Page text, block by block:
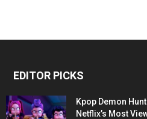
EDITOR PICKS
Kpop Demon
Netflix’s Most